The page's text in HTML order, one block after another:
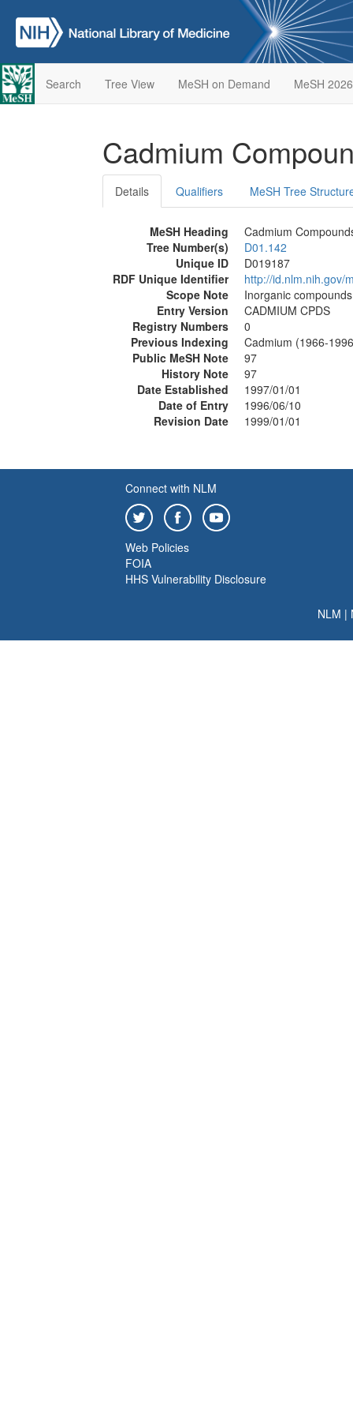
Search Tree View MeSH on Demand MeSH 2026
Cadmium
Details Qualifiers MeSH Tree
MeSH Heading
Cadmium
Tree Number(s)
D01.142
Unique ID
D019187
RDF Unique Identifier
http://id.nlm.nih.gov/
Scope Note
Inorganic
Entry Version
CADMIUM CPDS
Registry Numbers
0
Previous Indexing
Cadmium (1966-
Public MeSH Note
97
History Note
97
Date Established
1997/01/01
Date of Entry
1996/06/10
Revision Date
1999/01/01
Connect with NLM
Web Policies
FOIA
HHS Vulnerability Disclosure
NLM |